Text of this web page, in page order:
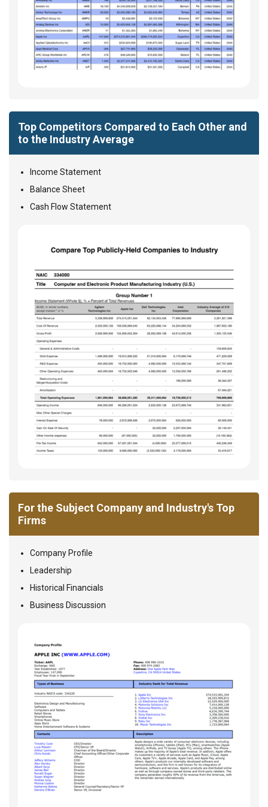
Top Competitors Compared to Each Other and
to the Industry Average
Income Statement
Balance Sheet
Cash Flow Statement
For the Subject Company and Industry's Top
Firms
Company Profile
Leadership
Historical Financials
Business Discussion